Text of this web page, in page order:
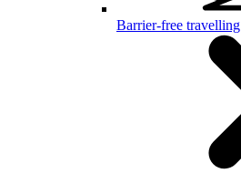
Barrier-free travelling